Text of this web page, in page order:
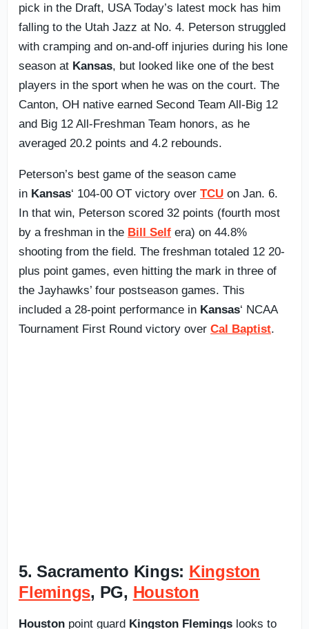
pick in the Draft, USA Today’s latest mock has him
falling to the Utah Jazz at No. 4. Peterson struggled
with cramping and on-and-off injuries during his lone
season at Kansas, but looked like one of the best
players in the sport when he was on the court. The
Canton, OH native earned Second Team All-Big 12
and Big 12 All-Freshman Team honors, as he
averaged 20.2 points and 4.2 rebounds.
Peterson’s best game of the season came
in Kansas‘ 104-00 OT victory over TCU on Jan. 6.
In that win, Peterson scored 32 points (fourth most
by a freshman in the Bill Self era) on 44.8%
shooting from the field. The freshman totaled 12 20-
plus point games, even hitting the mark in three of
the Jayhawks’ four postseason games. This
included a 28-point performance in Kansas‘ NCAA
Tournament First Round victory over Cal Baptist.
5. Sacramento Kings: Kingston
Flemings, PG, Houston
Houston point guard Kingston Flemings looks to